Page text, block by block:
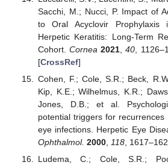
Sacchi, M.; Nucci, P. Impact of
to Oral Acyclovir
Herpetic Keratitis: Long-Term
Cohort.Cornea 2021 ,40 ,
[CrossRef]
Cohen, F.; Cole, S.R.; Beck,
Kip, K.E.; Wilhelmus, K.R.;
Jones, D.B.; et al.
potential triggers for
eye infections. Herpetic Eye
Ophthalmol. 2000, 118,
Ludema, C.; Cole, S.R.;